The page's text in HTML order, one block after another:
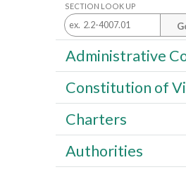
SECTION LOOK UP
Administrative
Constitution of
Charters
Authorities